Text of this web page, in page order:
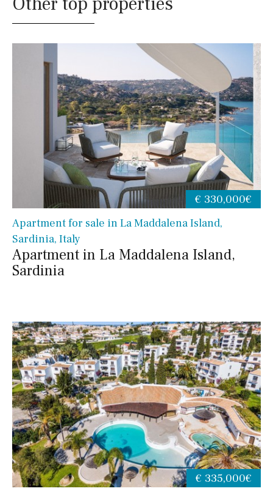
Apartment for sale in La Maddalena Island,
Sardinia, Italy
Apartment in La Maddalena Island,
Sardinia
€ 330,000€
€ 335,000€